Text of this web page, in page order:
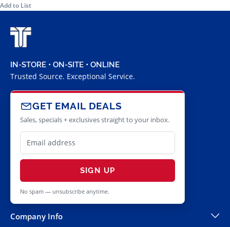
Add to List
IN-STORE • ON-SITE • ONLINE
Trusted Source. Exceptional Service.
GET EMAIL DEALS
Sales, specials + exclusives straight to your inbox.
SIGN UP
No spam — unsubscribe anytime.
Company Info